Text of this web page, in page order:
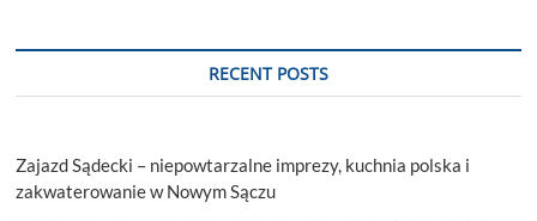
RECENT POSTS
Zajazd Sądecki – niepowtarzalne imprezy, kuchnia polska i
zakwaterowanie w Nowym Sączu